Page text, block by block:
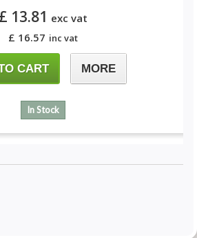
£ 13.81 exc vat
£ 16.57 inc vat
CART MORE
In Stock